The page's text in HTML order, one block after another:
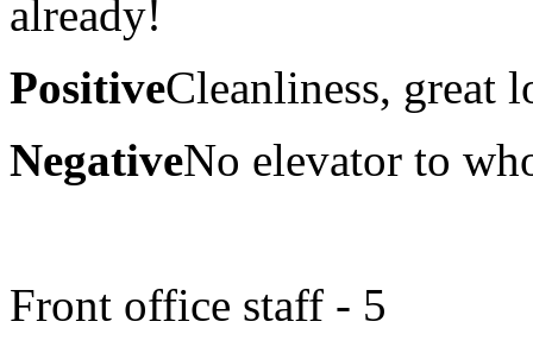
already!
PositiveCleanliness, great
NegativeNo elevator to
Front office staff - 5